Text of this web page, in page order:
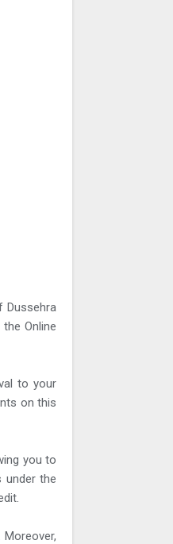
Online
to your
on this
you to
the